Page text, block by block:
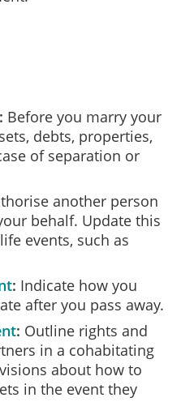
Before you marry your
debts, properties,
of separation or
another person
behalf. Update this
events, such as
Indicate how you
after you pass away.
Outline rights and
in a cohabitating
about how to
in the event they